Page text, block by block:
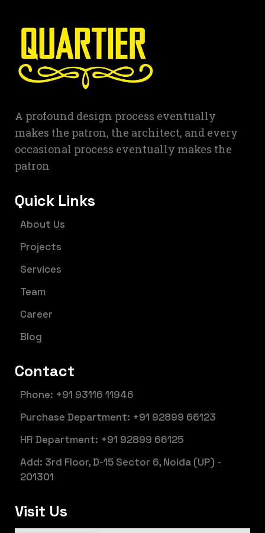
A profound design process eventually
makes the patron, the architect, and every
occasional process eventually makes the
patron
Quick Links
About Us
Projects
Services
Team
Career
Blog
Contact
Phone: +91 93116 11946
Purchase Department: +91 92899 66123
HR Department: +91 92899 66125
Add: 3rd Floor, D-15 Sector 6, Noida (UP) -
201301
Visit Us